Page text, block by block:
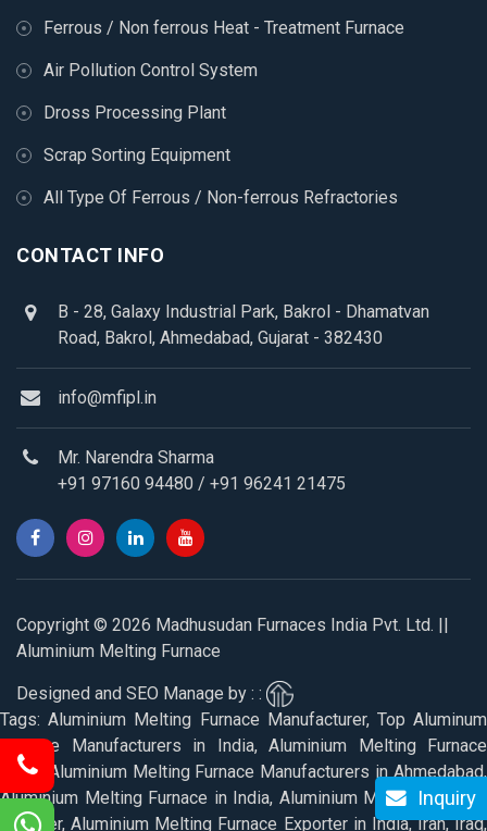
Ferrous / Non ferrous Heat - Treatment Furnace
Air Pollution Control System
Dross Processing Plant
Scrap Sorting Equipment
All Type Of Ferrous / Non-ferrous Refractories
CONTACT INFO
B - 28, Galaxy Industrial Park, Bakrol - Dhamatvan
Road, Bakrol, Ahmedabad, Gujarat - 382430
info@mfipl.in
Mr. Narendra Sharma
+91 97160 94480 / +91 96241 21475
Copyright © 2026 Madhusudan Furnaces India Pvt. Ltd. ||
Aluminium Melting Furnace
Designed and SEO Manage by : :
Tags: Aluminium Melting Furnace Manufacturer, Top Aluminum
Furnace Manufacturers in India, Aluminium Melting Furnace
Price, Aluminium Melting Furnace Manufacturers in Ahmedabad,
Aluminium Melting Furnace in India, Aluminium Melting Furnace
Supplier, Aluminium Melting Furnace Exporter in India, Iran, Iraq,
Inquiry